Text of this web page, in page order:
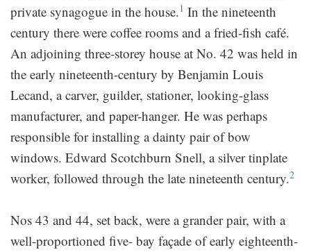
private synagogue in the house.1 In the nineteenth
century there were coffee rooms and a fried-fish café.
An adjoining three-storey house at No. 42 was held in
the early nineteenth-century by Benjamin Louis
Lecand, a carver, guilder, stationer, looking-glass
manufacturer, and paper-hanger. He was perhaps
responsible for installing a dainty pair of bow
windows. Edward Scotchburn Snell, a silver tinplate
worker, followed through the late nineteenth century.2
Nos 43 and 44, set back, were a grander pair, with a
well-proportioned five- bay façade of early eighteenth-